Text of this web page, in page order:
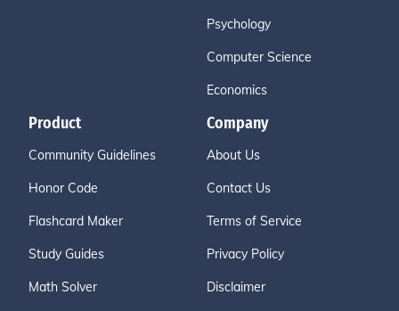
Psychology
Computer Science
Economics
Product
Community Guidelines
Honor Code
Flashcard Maker
Study Guides
Math Solver
Company
About Us
Contact Us
Terms of Service
Privacy Policy
Disclaimer